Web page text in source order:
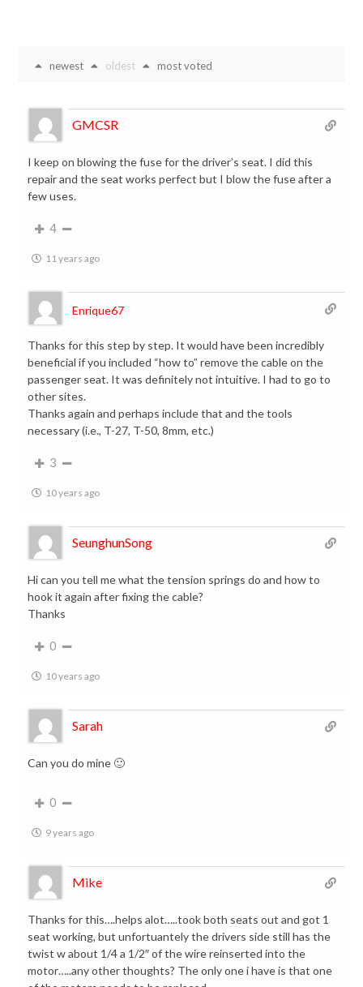
newest oldest most voted
GMCSR
I keep on blowing the fuse for the driver’s seat. I did this
repair and the seat works perfect but I blow the fuse after a
few uses.
4
11 years ago
Enrique67
Thanks for this step by step. It would have been incredibly
beneficial if you included “how to” remove the cable on the
passenger seat. It was definitely not intuitive. I had to go to
other sites.
Thanks again and perhaps include that and the tools
necessary (i.e., T-27, T-50, 8mm, etc.)
3
10 years ago
SeunghunSong
Hi can you tell me what the tension springs do and how to
hook it again after fixing the cable?
Thanks
0
10 years ago
Sarah
Can you do mine 🙂
0
9 years ago
Mike
Thanks for this….helps alot…..took both seats out and got 1
seat working, but unfortuantely the drivers side still has the
twist w about 1/4 a 1/2″ of the wire reinserted into the
motor…..any other thoughts? The only one i have is that one